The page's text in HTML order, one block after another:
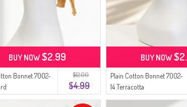
$12.00
$4.99
Bonnet 7002-
BUY NOW$2.99
Plain Cotton Bonnet 7002-
14 Terracotta
BUY NOW